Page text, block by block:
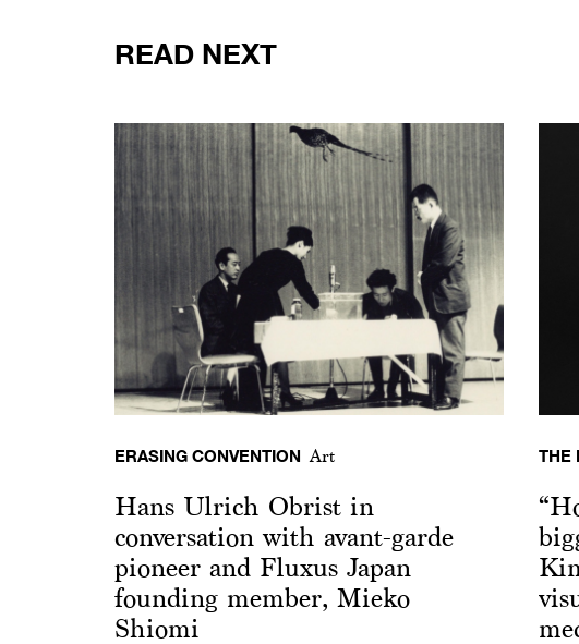
READ NEXT
ERASING CONVENTION Art
Hans Ulrich Obrist in
conversation with avant-garde
pioneer and Fluxus Japan
founding member, Mieko
Shiomi
THE